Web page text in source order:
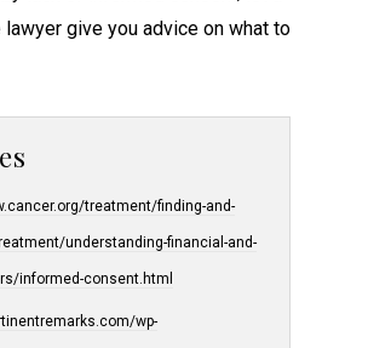
give you advice on what to
treatment/finding-and-
understanding-financial-and-
informed-consent.html
wp-